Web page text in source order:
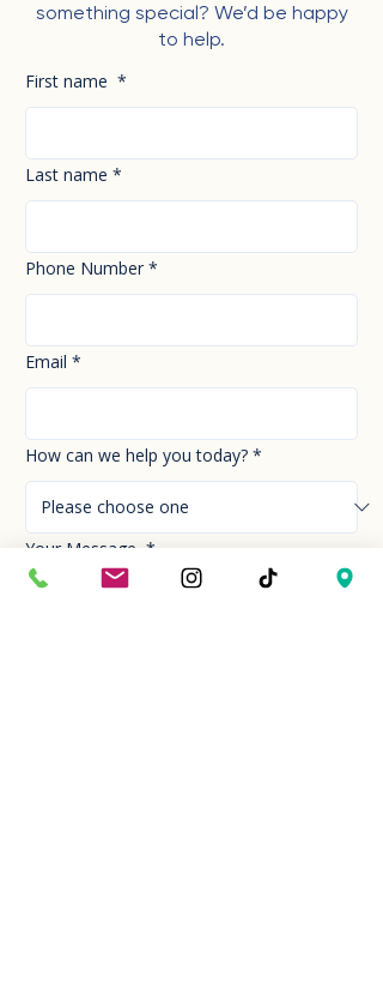
something special? We’d be happy
to help.
First name *
Last name *
Phone Number *
Email *
How can we help you today? *
Your Message *